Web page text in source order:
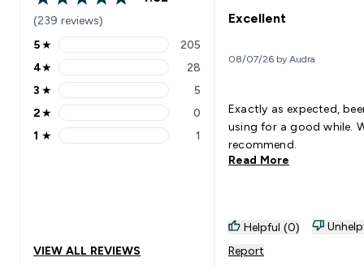
4.82 out of 5 stars
(239 reviews)
5 stars rating 205 reviews
5★ 205
4 stars rating 28 reviews
4★ 28
3 stars rating 5 reviews
3 ★ 5
2 stars rating 0 reviews
2★ 0
1 stars rating 1 reviews
1 ★ 1
VIEW ALL REVIEWS
Excellent
08/07/26 by Audra
Exactly as expected,
using for a good while.
recommend.
Read More
Helpful (0)
Report